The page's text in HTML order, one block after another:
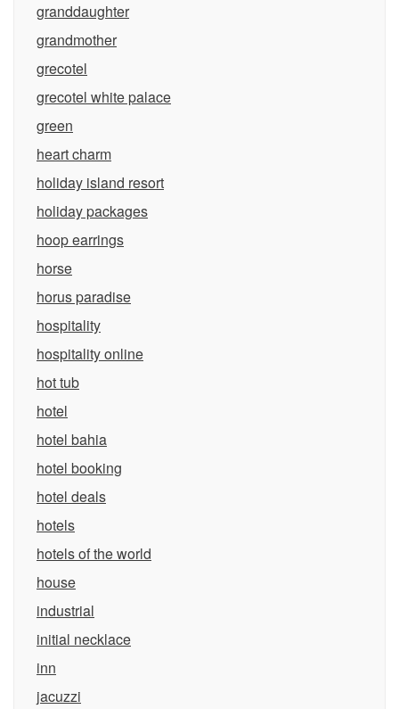
granddaughter
grandmother
grecotel
grecotel white palace
green
heart charm
holiday island resort
holiday packages
hoop earrings
horse
horus paradise
hospitality
hospitality online
hot tub
hotel
hotel bahia
hotel booking
hotel deals
hotels
hotels of the world
house
industrial
initial necklace
inn
jacuzzi